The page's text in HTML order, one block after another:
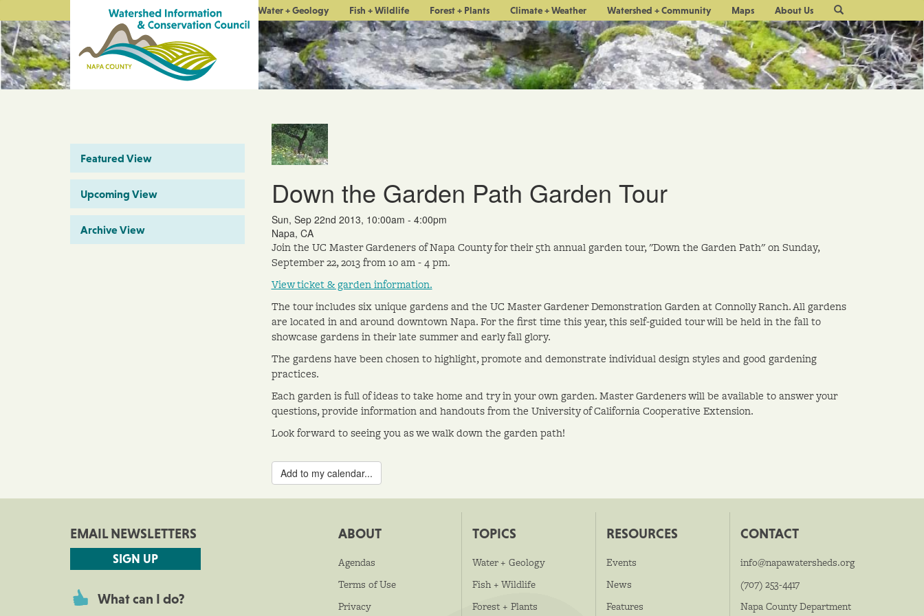
Water + Geology Fish + Wildlife Forest + Plants Climate + Weather Watershed + Community Maps About Us
Site
Search
Featured View
Upcoming View
Archive View
Down the Garden Path Garden Tour
Sun, Sep 22nd 2013, 10:00am - 4:00pm
Napa, CA
Join the UC Master Gardeners of Napa County for their 5th annual garden tour, "Down the Garden Path" on Sunday,
September 22, 2013 from 10 am - 4 pm.
View ticket & garden information.
The tour includes six unique gardens and the UC Master Gardener Demonstration Garden at Connolly Ranch. All gardens
are located in and around downtown Napa. For the first time this year, this self-guided tour will be held in the fall to
showcase gardens in their late summer and early fall glory.
The gardens have been chosen to highlight, promote and demonstrate individual design styles and good gardening
practices.
Each garden is full of ideas to take home and try in your own garden. Master Gardeners will be available to answer your
questions, provide information and handouts from the University of California Cooperative Extension.
Look forward to seeing you as we walk down the garden path!
Add to my calendar...
EMAIL NEWSLETTERS
SIGN UP
What can I do?
ABOUT
Agendas
Terms of Use
Privacy
TOPICS
Water + Geology
Fish + Wildlife
Forest + Plants
RESOURCES
Events
News
Features
CONTACT
info@napawatersheds.org
(707) 253-4417
Napa County Department